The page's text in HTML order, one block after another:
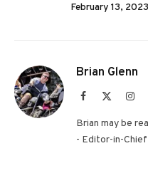
February 13, 2023
Brian Glenn
Facebook
Brian may be
- Editor-in-Chief